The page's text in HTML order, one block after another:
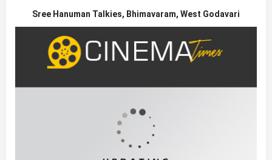
Sree Hanuman Talkies, Bhimavaram, West Godavari